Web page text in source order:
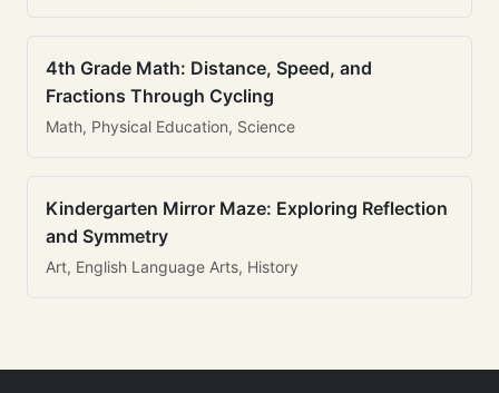
4th Grade Math: Distance, Speed, and
Fractions Through Cycling
Math, Physical Education, Science
Kindergarten Mirror Maze: Exploring Reflection
and Symmetry
Art, English Language Arts, History